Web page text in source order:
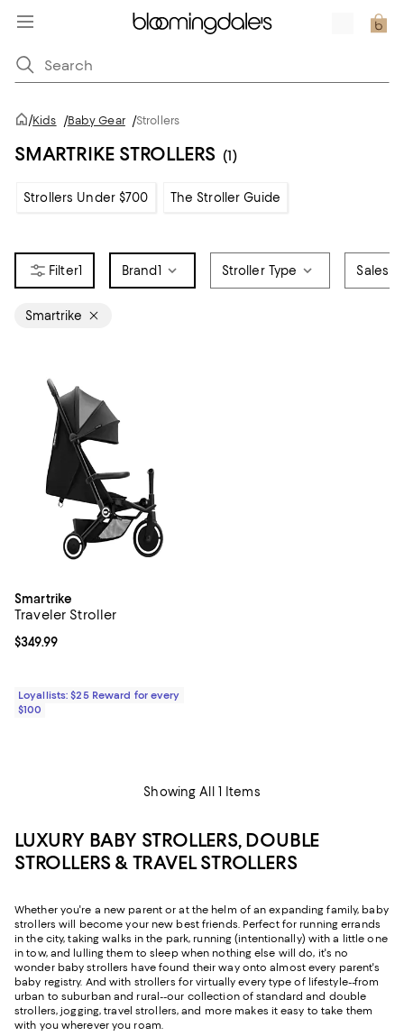
/Kids /Baby Gear /Strollers
SMARTRIKE STROLLERS (1)
Strollers Under $700 The Stroller Guide
1 Brand1 Stroller Type Sales
Smartrike
Smartrike
Traveler Stroller
Current price $349.99; ;
$349.99
Loyallists: $25 Reward for every
$100
Showing All 1 Items
LUXURY BABY STROLLERS, DOUBLE
STROLLERS & TRAVEL STROLLERS
Whether you're a new parent or at the helm of an expanding family, baby
strollers will become your new best friends. Perfect for running errands
in the city, taking walks in the park, running (intentionally) with a little one
in tow, and lulling them to sleep when nothing else will do, it's no
wonder baby strollers have found their way onto almost every parent's
baby registry. And with strollers for virtually every type of lifestyle--from
urban to suburban and rural--our collection of standard and double
strollers, jogging, travel strollers, and more makes it easy to take them
with you wherever you roam.